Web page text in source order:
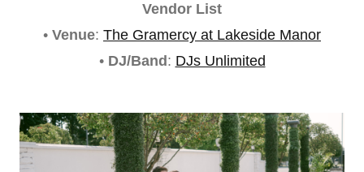
Vendor List
• Venue: The Gramercy at Lakeside Manor
• DJ/Band : DJs Unlimited